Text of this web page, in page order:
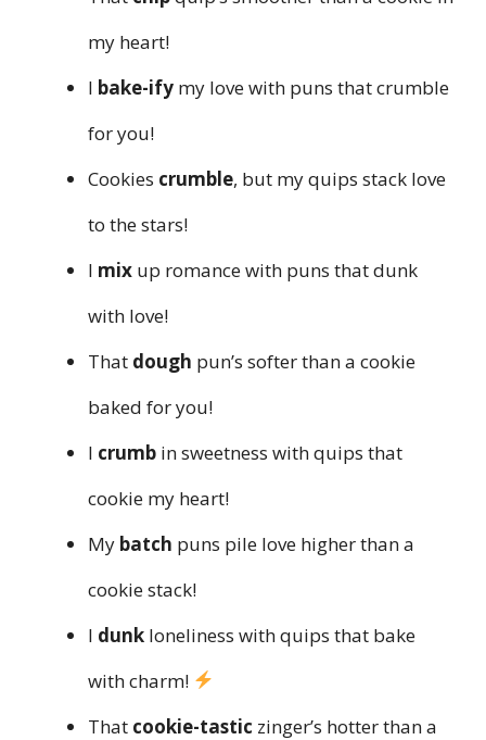
my heart!
I bake-ify my love with puns that crumble
for you!
Cookies crumble, but my quips stack love
to the stars!
I mix up romance with puns that dunk
with love!
That dough pun’s softer than a cookie
baked for you!
I crumb in sweetness with quips that
cookie my heart!
My batch puns pile love higher than a
cookie stack!
I dunk loneliness with quips that bake
with charm!
That cookie-tastic zinger’s hotter than a